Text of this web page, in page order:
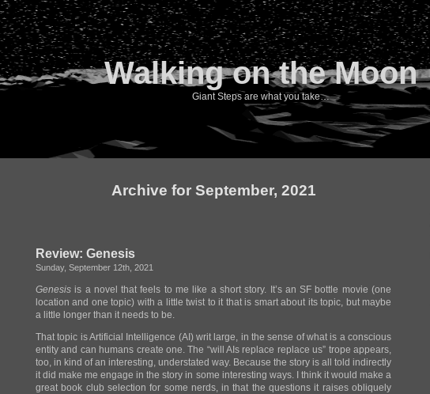
Walking on the Moon
Giant Steps are what you take…
Archive for September, 2021
Review: Genesis
Sunday, September 12th, 2021
Genesis is a novel that feels to me like a short story. It’s an SF bottle movie (one
location and one topic) with a little twist to it that is smart about its topic, but maybe
a little longer than it needs to be.
That topic is Artificial Intelligence (AI) writ large, in the sense of what is a conscious
entity and can humans create one. The “will AIs replace replace us” trope appears,
too, in kind of an interesting, understated way. Because the story is all told indirectly
it did make me engage in the story in some interesting ways. I think it would make a
great book club selection for some nerds, in that the questions it raises obliquely